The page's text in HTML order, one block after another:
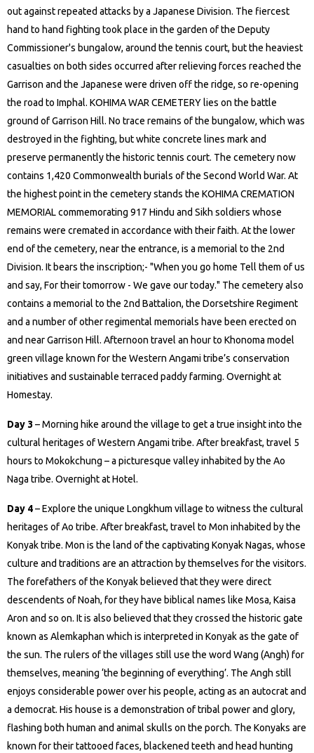
out against repeated attacks by a Japanese Division. The fiercest
hand to hand fighting took place in the garden of the Deputy
Commissioner's bungalow, around the tennis court, but the heaviest
casualties on both sides occurred after relieving forces reached the
Garrison and the Japanese were driven off the ridge, so re-opening
the road to Imphal. KOHIMA WAR CEMETERY lies on the battle
ground of Garrison Hill. No trace remains of the bungalow, which was
destroyed in the fighting, but white concrete lines mark and
preserve permanently the historic tennis court. The cemetery now
contains 1,420 Commonwealth burials of the Second World War. At
the highest point in the cemetery stands the KOHIMA CREMATION
MEMORIAL commemorating 917 Hindu and Sikh soldiers whose
remains were cremated in accordance with their faith. At the lower
end of the cemetery, near the entrance, is a memorial to the 2nd
Division. It bears the inscription;- "When you go home Tell them of us
and say, For their tomorrow - We gave our today." The cemetery also
contains a memorial to the 2nd Battalion, the Dorsetshire Regiment
and a number of other regimental memorials have been erected on
and near Garrison Hill. Afternoon travel an hour to Khonoma model
green village known for the Western Angami tribe’s conservation
initiatives and sustainable terraced paddy farming. Overnight at
Homestay.
Day 3 – Morning hike around the village to get a true insight into the
cultural heritages of Western Angami tribe. After breakfast, travel 5
hours to Mokokchung – a picturesque valley inhabited by the Ao
Naga tribe. Overnight at Hotel.
Day 4– Explore the unique Longkhum village to witness the cultural
heritages of Ao tribe. After breakfast, travel to Mon inhabited by the
Konyak tribe. Mon is the land of the captivating Konyak Nagas, whose
culture and traditions are an attraction by themselves for the visitors.
The forefathers of the Konyak believed that they were direct
descendents of Noah, for they have biblical names like Mosa, Kaisa
Aron and so on. It is also believed that they crossed the historic gate
known as Alemkaphan which is interpreted in Konyak as the gate of
the sun. The rulers of the villages still use the word Wang (Angh) for
themselves, meaning ‘the beginning of everything’. The Angh still
enjoys considerable power over his people, acting as an autocrat and
a democrat. His house is a demonstration of tribal power and glory,
flashing both human and animal skulls on the porch. The Konyaks are
known for their tattooed faces, blackened teeth and head hunting